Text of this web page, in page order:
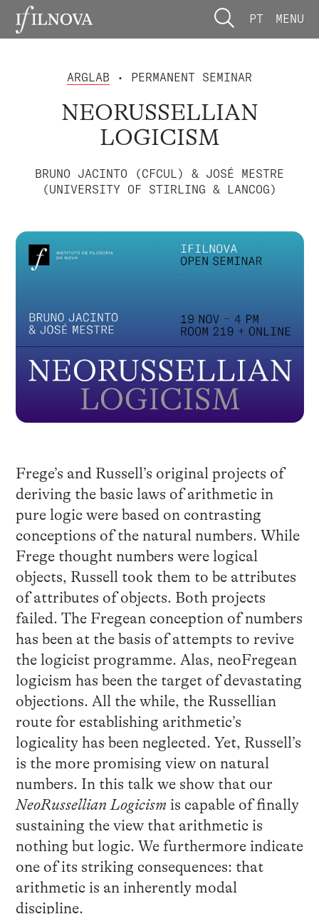
PT MENU
ARGLAB • PERMANENT SEMINAR
NEORUSSELLIAN
LOGICISM
BRUNO JACINTO (CFCUL) & JOSÉ MESTRE
(UNIVERSITY OF STIRLING & LANCOG)
Frege’s and Russell’s original projects of
deriving the basic laws of arithmetic in
pure logic were based on contrasting
conceptions of the natural numbers. While
Frege thought numbers were logical
objects, Russell took them to be attributes
of attributes of objects. Both projects
failed. The Fregean conception of numbers
has been at the basis of attempts to revive
the logicist programme. Alas, neoFregean
logicism has been the target of devastating
objections. All the while, the Russellian
route for establishing arithmetic’s
logicality has been neglected. Yet, Russell’s
is the more promising view on natural
numbers. In this talk we show that our
NeoRussellian Logicism is capable of finally
sustaining the view that arithmetic is
nothing but logic. We furthermore indicate
one of its striking consequences: that
arithmetic is an inherently modal
discipline.